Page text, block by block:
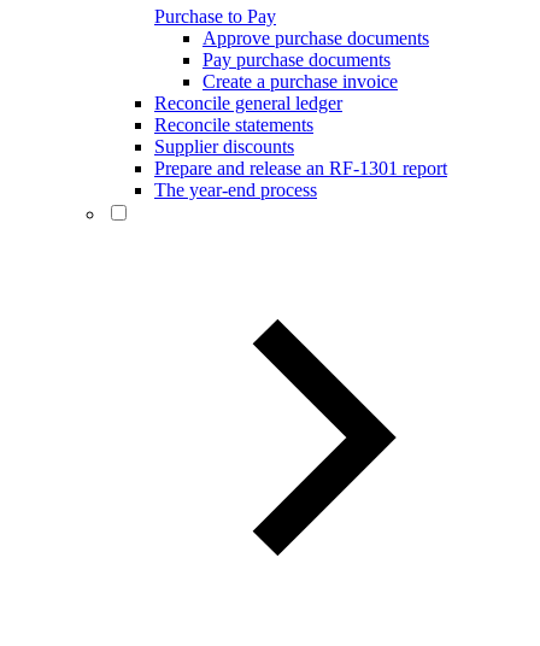
Purchase to Pay
Approve purchase documents
Pay purchase documents
Create a purchase invoice
Reconcile general ledger
Reconcile statements
Supplier discounts
Prepare and release an RF-1301 report
The year-end process